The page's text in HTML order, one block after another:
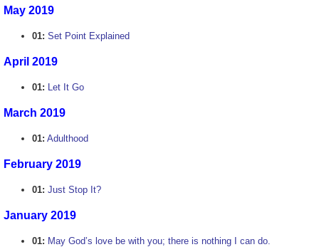
May 2019
01: Set Point Explained
April 2019
01: Let It Go
March 2019
01: Adulthood
February 2019
01: Just Stop It?
January 2019
01: May God’s love be with you; there is nothing I can do.